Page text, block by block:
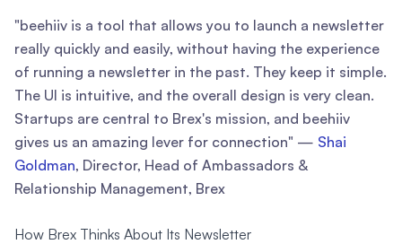
"beehiiv is a tool that allows you to launch a newsletter
really quickly and easily, without having the experience
of running a newsletter in the past. They keep it simple.
The UI is intuitive, and the overall design is very clean.
Startups are central to Brex's mission, and beehiiv
gives us an amazing lever for connection" — Shai
Goldman, Director, Head of Ambassadors &
Relationship Management, Brex
How Brex Thinks About Its Newsletter